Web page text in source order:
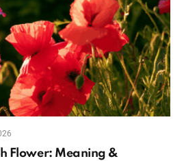
Flower: Meaning &